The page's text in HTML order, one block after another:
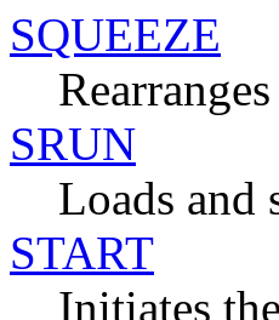
SQUEEZE
SRUN
Loads and
START
Initiates